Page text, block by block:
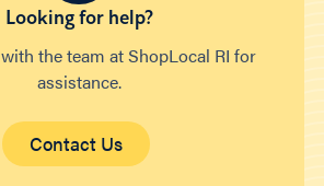
Looking for help?
the team at ShopLocal RI for
assistance.
Contact Us